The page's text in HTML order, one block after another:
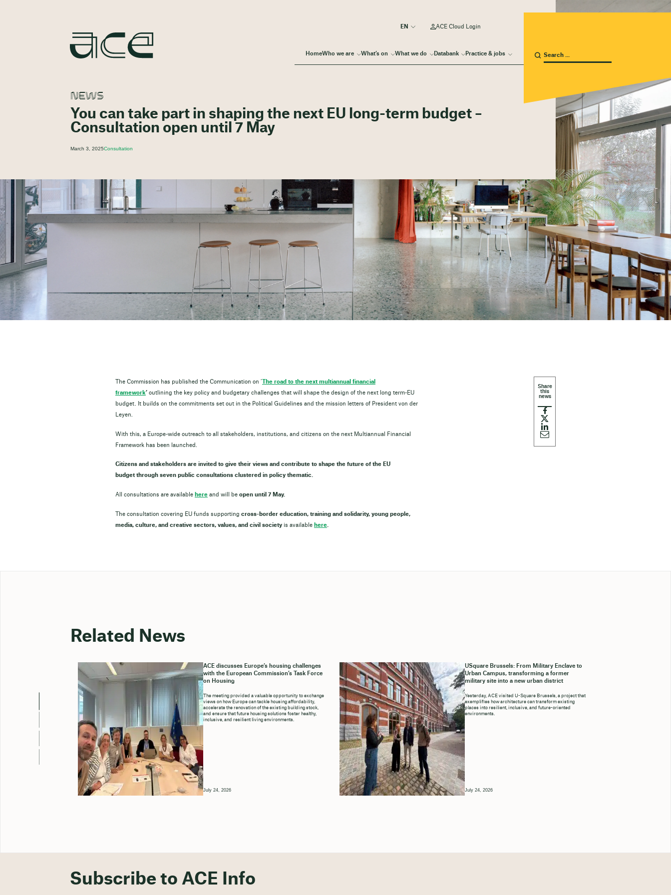
HomeWho we are What’s on What we do Databank Practice & jobs
ACE Cloud Login
NEWS
You can take part in shaping the next EU long-term budget –
Consultation open until 7 May
March 3, 2025Consultation
The Commission has published the Communication on ‘ The road to the next multiannual financial
framework’ outlining the key policy and budgetary challenges that will shape the design of the next long term-EU
budget. It builds on the commitments set out in the Political Guidelines and the mission letters of President von der
Leyen.
With this, a Europe-wide outreach to all stakeholders, institutions, and citizens on the next Multiannual Financial
Framework has been launched.
Citizens and stakeholders are invited to give their views and contribute to shape the future of the EU
budget through seven public consultations clustered in policy thematic.
All consultations are available here and will be open until 7 May.
The consultation covering EU funds supporting cross-border education, training and solidarity, young people,
media, culture, and creative sectors, values, and civil society is available here
Related News
ACE discusses Europe’s housing challenges
with the European Commission’s Task Force
on Housing
The meeting provided a valuable opportunity to exchange
views on how Europe can tackle housing affordability,
accelerate the renovation of the existing building stock,
and ensure that future housing solutions foster healthy,
inclusive, and resilient living environments.
July 24, 2026
USquare Brussels: From Military Enclave to
Urban Campus, transforming a former
military site into a new urban district
Yesterday, ACE visited U-Square Brussels, a project that
exemplifies how architecture can transform existing
places into resilient, inclusive, and future-oriented
environments.
July 24, 2026
Subscribe to ACE Info